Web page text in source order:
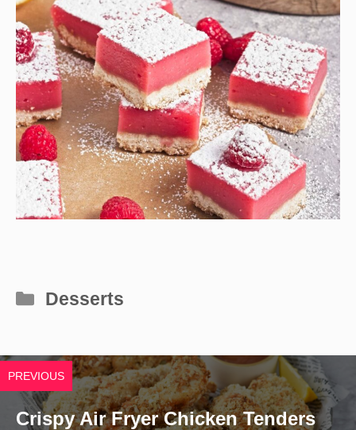
Categories
Desserts
PREVIOUS
Crispy Air Fryer Chicken Tenders